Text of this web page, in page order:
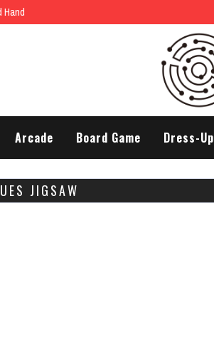
Hand
Arcade Board Game Dress-Up
JIGSAW